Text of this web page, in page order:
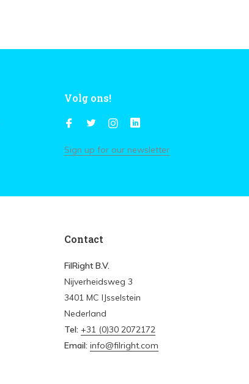
Volg ons!
Sign up for our newsletter
Contact
FilRight B.V.
Nijverheidsweg 3
3401 MC IJsselstein
Nederland
Tel: +31 (0)30 2072172
Email: info@filright.com